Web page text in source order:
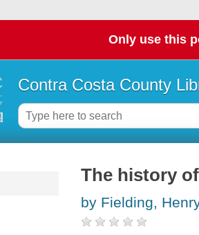
Only use this
Contra Costa County
The history
by Fielding,